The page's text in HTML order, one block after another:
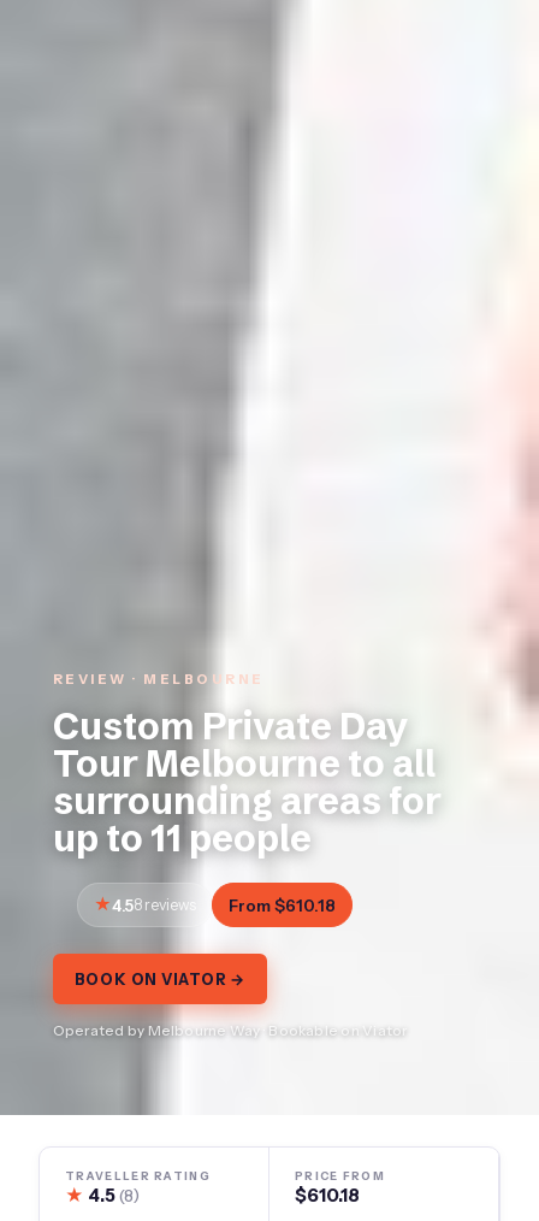
REVIEW · MELBOURNE
Custom Private Day
Tour Melbourne to all
surrounding areas for
up to 11 people
4.58 reviews From $610.18
BOOK ON VIATOR →
Operated by Melbourne Way · Bookable on Viator
TRAVELLER RATING
★ 4.5(8)
PRICE FROM
$610.18